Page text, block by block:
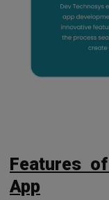
Features
App